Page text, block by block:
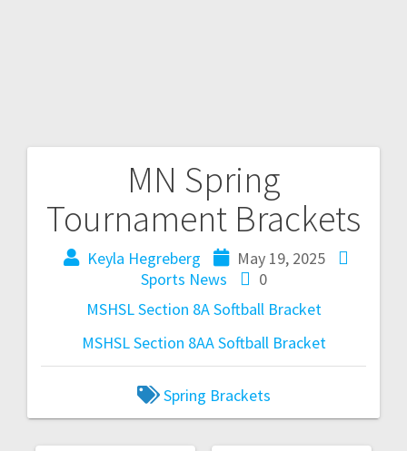
MN Spring
Tournament Brackets
Keyla Hegreberg
May 19, 2025
Sports News
0
MSHSL Section 8A Softball Bracket
MSHSL Section 8AA Softball Bracket
Spring Brackets